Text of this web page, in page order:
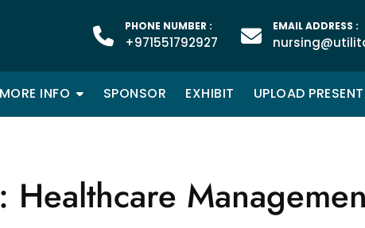
PHONE NUMBER :
+971551792927
EMAIL ADDRESS :
MORE INFO SPONSOR EXHIBIT UPLOAD
Healthcare